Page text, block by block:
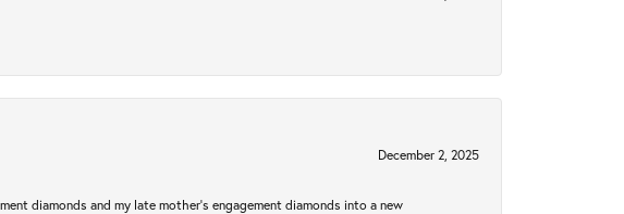
December 2, 2025
diamonds and my late mother's engagement diamonds into a new